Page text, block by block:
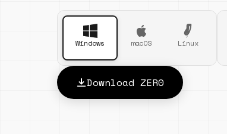
Windows macOS Linux
Download ZER0